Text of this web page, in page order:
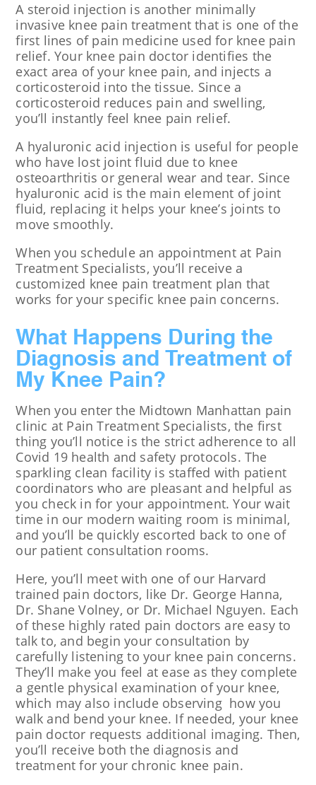
A steroid injection is another minimally
invasive knee pain treatment that is one of the
first lines of pain medicine used for knee pain
relief. Your knee pain doctor identifies the
exact area of your knee pain, and injects a
corticosteroid into the tissue. Since a
corticosteroid reduces pain and swelling,
you’ll instantly feel knee pain relief.
A hyaluronic acid injection is useful for people
who have lost joint fluid due to knee
osteoarthritis or general wear and tear. Since
hyaluronic acid is the main element of joint
fluid, replacing it helps your knee’s joints to
move smoothly.
When you schedule an appointment at Pain
Treatment Specialists, you’ll receive a
customized knee pain treatment plan that
works for your specific knee pain concerns.
What Happens During the
Diagnosis and Treatment of
My Knee Pain?
When you enter the Midtown Manhattan pain
clinic at Pain Treatment Specialists, the first
thing you’ll notice is the strict adherence to all
Covid 19 health and safety protocols. The
sparkling clean facility is staffed with patient
coordinators who are pleasant and helpful as
you check in for your appointment. Your wait
time in our modern waiting room is minimal,
and you’ll be quickly escorted back to one of
our patient consultation rooms.
Here, you’ll meet with one of our Harvard
trained pain doctors, like Dr. George Hanna,
Dr. Shane Volney, or Dr. Michael Nguyen. Each
of these highly rated pain doctors are easy to
talk to, and begin your consultation by
carefully listening to your knee pain concerns.
They’ll make you feel at ease as they complete
a gentle physical examination of your knee,
which may also include observing how you
walk and bend your knee. If needed, your knee
pain doctor requests additional imaging. Then,
you’ll receive both the diagnosis and
treatment for your chronic knee pain.